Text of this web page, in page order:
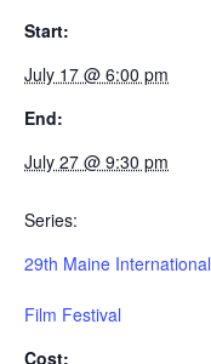
Start:
July 17 @ 6:00 pm
End:
July 27 @ 9:30 pm
Series:
29th Maine International
Film Festival
Cost: